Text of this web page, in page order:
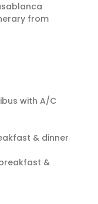
from
with A/C
& dinner
&